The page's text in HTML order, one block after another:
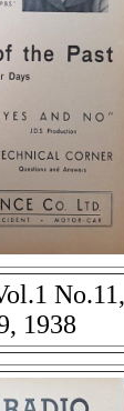
No.11,
1938